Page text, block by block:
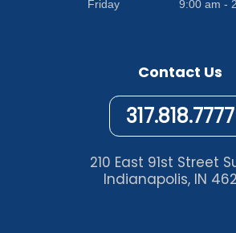
Contact Us
317.818.7777
210 East 91st Street
Indianapolis, IN
Friday
9:00 am -